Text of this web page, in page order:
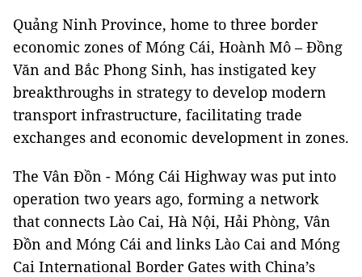
Quảng Ninh Province, home to three border
economic zones of Móng Cái, Hoành Mô – Đồng
Văn and Bắc Phong Sinh, has instigated key
breakthroughs in strategy to develop modern
transport infrastructure, facilitating trade
exchanges and economic development in zones.
The Vân Đồn - Móng Cái Highway was put into
operation two years ago, forming a network
that connects Lào Cai, Hà Nội, Hải Phòng, Vân
Đồn and Móng Cái and links Lào Cai and Móng
Cai International Border Gates with China’s